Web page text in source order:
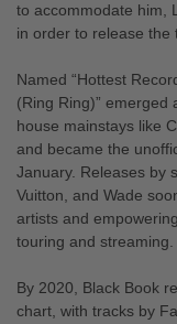
to accommodate him,
in order to release the
Named “Hottest
(Ring Ring)” emerged
house mainstays like
and became the
January. Releases by
Vuitton, and Wade
artists and
touring and streaming.
By 2020, Black Book
chart, with tracks by